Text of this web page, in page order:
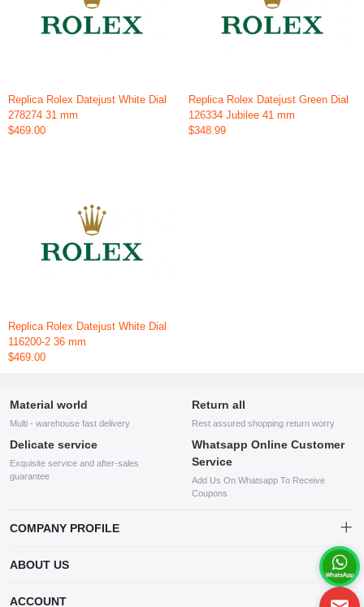
Replica Rolex Datejust White Dial
278274 31 mm
$469.00
Replica Rolex Datejust Green Dial
126334 Jubilee 41 mm
$348.99
Replica Rolex Datejust White Dial
116200-2 36 mm
$469.00
Material world
Multi - warehouse fast delivery
Return all
Rest assured shopping return worry
Delicate service
Exquisite service and after-sales
guarantee
Whatsapp Online Customer
Service
Add Us On Whatsapp To Receive
Coupons
COMPANY PROFILE
company specializing in the sale of various shoes, bags, and other
products. Our customer service system is available 24/7, and you can
contact our WhatsApp online customer service before making a
ABOUT US
ACCOUNT